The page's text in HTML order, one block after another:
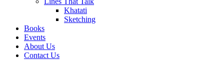
Khatati
Sketching
Books
Events
About Us
Contact Us